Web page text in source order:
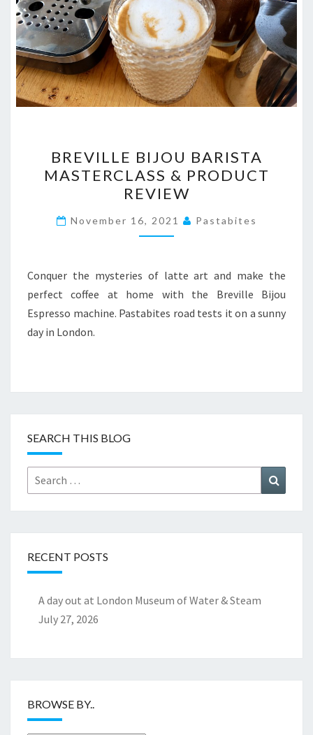
BIJOU
BARISTA
MASTERCLASS
&
PRODUCT
BREVILLE BIJOU BARISTA
MASTERCLASS & PRODUCT
REVIEW
November 16, 2021 Pastabites
Conquer the mysteries of latte art and make the
perfect coffee at home with the Breville Bijou
Espresso machine. Pastabites road tests it on a sunny
day in London.
SEARCH THIS BLOG
Search
for:
RECENT POSTS
A day out at London Museum of Water & Steam
July 27, 2026
BROWSE BY..